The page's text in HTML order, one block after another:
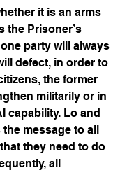
it is an arms
the Prisoner’s
party will always
defect, in order to
the former
militarily or in
capability. Lo and
message to all
they need to do
all